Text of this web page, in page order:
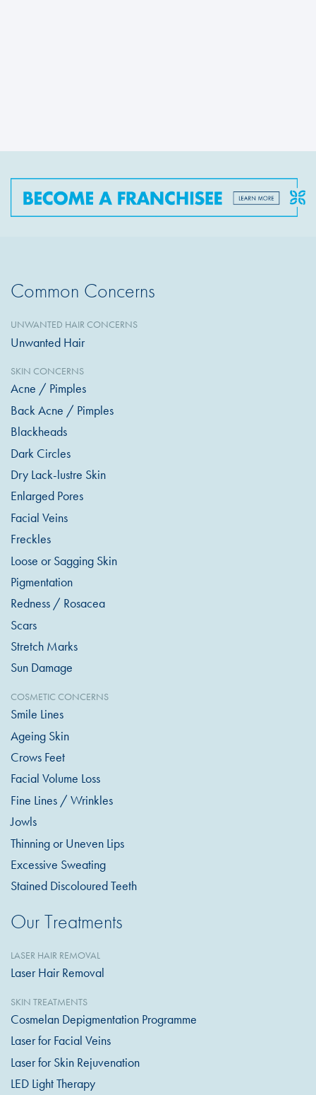
Common Concerns
UNWANTED HAIR CONCERNS
Unwanted Hair
SKIN CONCERNS
Acne / Pimples
Back Acne / Pimples
Blackheads
Dark Circles
Dry Lack-lustre Skin
Enlarged Pores
Facial Veins
Freckles
Loose or Sagging Skin
Pigmentation
Redness / Rosacea
Scars
Stretch Marks
Sun Damage
COSMETIC CONCERNS
Smile Lines
Ageing Skin
Crows Feet
Facial Volume Loss
Fine Lines / Wrinkles
Jowls
Thinning or Uneven Lips
Excessive Sweating
Stained Discoloured Teeth
Our Treatments
LASER HAIR REMOVAL
Laser Hair Removal
SKIN TREATMENTS
Cosmelan Depigmentation Programme
Laser for Facial Veins
Laser for Skin Rejuvenation
LED Light Therapy